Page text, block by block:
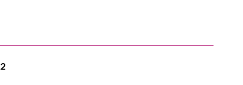
2